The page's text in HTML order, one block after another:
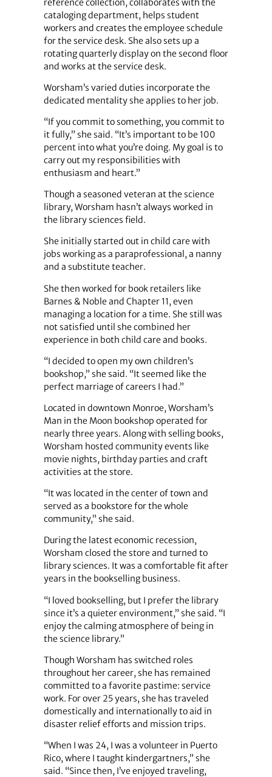
reference collection, collaborates with the
cataloging department, helps student
workers and creates the employee schedule
for the service desk. She also sets up a
rotating quarterly display on the second floor
and works at the service desk.
Worsham’s varied duties incorporate the
dedicated mentality she applies to her job.
“If you commit to something, you commit to
it fully,” she said. “It’s important to be 100
percent into what you’re doing. My goal is to
carry out my responsibilities with
enthusiasm and heart.”
Though a seasoned veteran at the science
library, Worsham hasn’t always worked in
the library sciences field.
She initially started out in child care with
jobs working as a paraprofessional, a nanny
and a substitute teacher.
She then worked for book retailers like
Barnes & Noble and Chapter 11, even
managing a location for a time. She still was
not satisfied until she combined her
experience in both child care and books.
“I decided to open my own children’s
bookshop,” she said. “It seemed like the
perfect marriage of careers I had.”
Located in downtown Monroe, Worsham’s
Man in the Moon bookshop operated for
nearly three years. Along with selling books,
Worsham hosted community events like
movie nights, birthday parties and craft
activities at the store.
“It was located in the center of town and
served as a bookstore for the whole
community,” she said.
During the latest economic recession,
Worsham closed the store and turned to
library sciences. It was a comfortable fit after
years in the bookselling business.
“I loved bookselling, but I prefer the library
since it’s a quieter environment,” she said. “I
enjoy the calming atmosphere of being in
the science library.”
Though Worsham has switched roles
throughout her career, she has remained
committed to a favorite pastime: service
work. For over 25 years, she has traveled
domestically and internationally to aid in
disaster relief efforts and mission trips.
“When I was 24, I was a volunteer in Puerto
Rico, where I taught kindergartners,” she
said. “Since then, I’ve enjoyed traveling,